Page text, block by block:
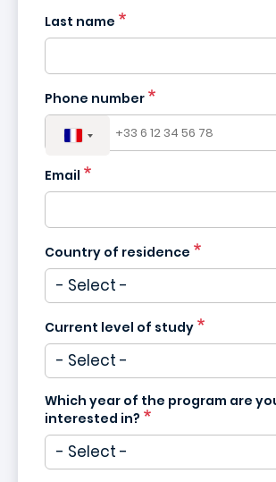
Last name
Phone number
France
Email
Country of residence
Current level of study
Which year of the program are
interested in?